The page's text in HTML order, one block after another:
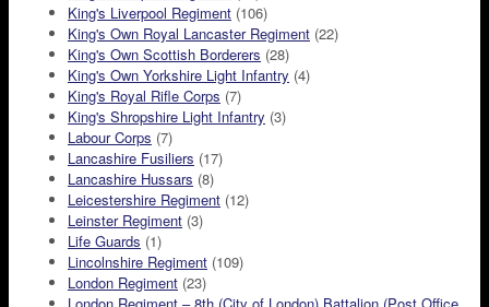
King's Liverpool Regiment (106)
King's Own Royal Lancaster Regiment (22)
King's Own Scottish Borderers (28)
King's Own Yorkshire Light Infantry (4)
King's Royal Rifle Corps (7)
King's Shropshire Light Infantry (3)
Labour Corps (7)
Lancashire Fusiliers (17)
Lancashire Hussars (8)
Leicestershire Regiment (12)
Leinster Regiment (3)
Life Guards (1)
Lincolnshire Regiment (109)
London Regiment (23)